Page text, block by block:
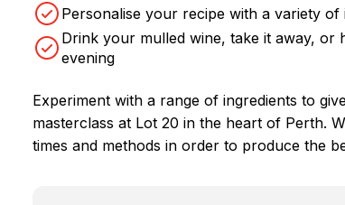
Personalise your recipe with a variety of
Drink your mulled wine, take it away, or
evening
Experiment with a range of ingredients to
masterclass at Lot 20 in the heart of Perth.
times and methods in order to produce the